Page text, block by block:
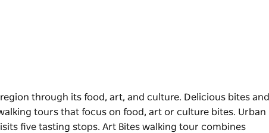
through its food, art, and culture. Delicious bites and
tours that focus on food, art or culture bites. Urban
five tasting stops. Art Bites walking tour combines